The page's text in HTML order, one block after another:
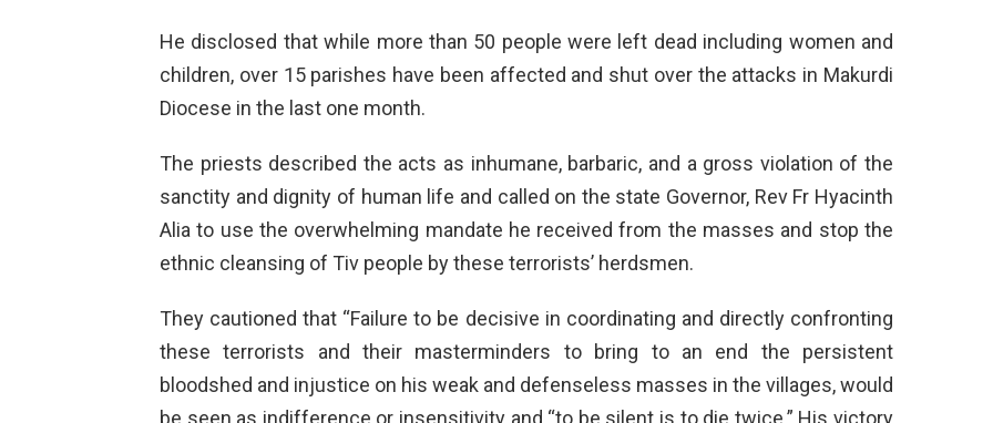
He disclosed that while more than 50 people were left dead including women and
children, over 15 parishes have been affected and shut over the attacks in Makurdi
Diocese in the last one month.
The priests described the acts as inhumane, barbaric, and a gross violation of the
sanctity and dignity of human life and called on the state Governor, Rev Fr Hyacinth
Alia to use the overwhelming mandate he received from the masses and stop the
ethnic cleansing of Tiv people by these terrorists’ herdsmen.
They cautioned that “Failure to be decisive in coordinating and directly confronting
these terrorists and their masterminders to bring to an end the persistent
bloodshed and injustice on his weak and defenseless masses in the villages, would